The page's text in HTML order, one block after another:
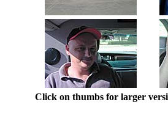
Click on thumbs for larger